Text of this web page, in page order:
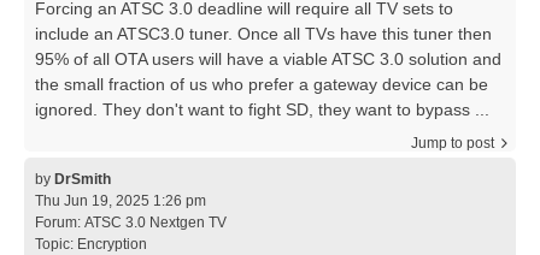
Forcing an ATSC 3.0 deadline will require all TV sets to
include an ATSC3.0 tuner. Once all TVs have this tuner then
95% of all OTA users will have a viable ATSC 3.0 solution and
the small fraction of us who prefer a gateway device can be
ignored. They don't want to fight SD, they want to bypass ...
Jump to post
by DrSmith
Thu Jun 19, 2025 1:26 pm
Forum: ATSC 3.0 Nextgen TV
Topic: Encryption